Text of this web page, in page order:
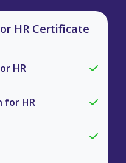
HR Certificate
HR
for HR